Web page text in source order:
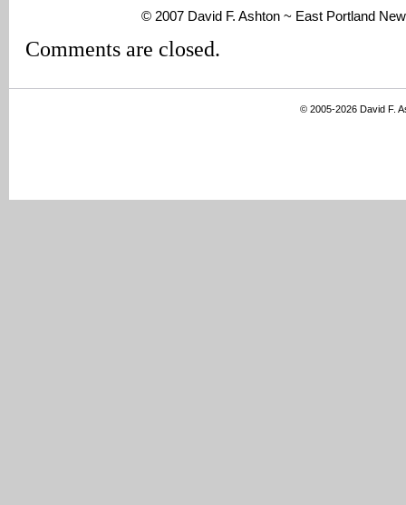
© 2007 David F. Ashton ~ East Portland
Comments are closed.
© 2005-2026 David F.